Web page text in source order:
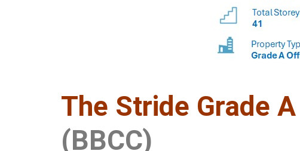
The Stride Grade
(BBCC)